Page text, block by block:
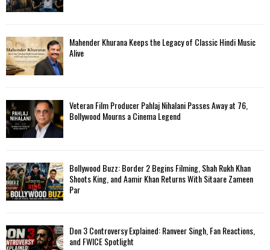
Mahender Khurana Keeps the Legacy of Classic Hindi Music
Alive
Veteran Film Producer Pahlaj Nihalani Passes Away at 76,
Bollywood Mourns a Cinema Legend
Bollywood Buzz: Border 2 Begins Filming, Shah Rukh Khan
Shoots King, and Aamir Khan Returns With Sitaare Zameen
Par
Don 3 Controversy Explained: Ranveer Singh, Fan Reactions,
and FWICE Spotlight